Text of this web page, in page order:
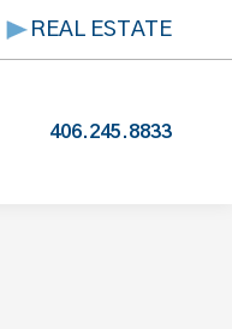
REAL ESTATE
406.245.8833